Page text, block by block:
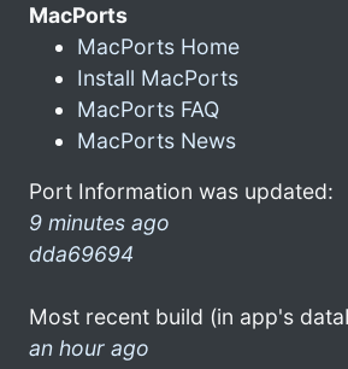
MacPorts
MacPorts Home
Install MacPorts
MacPorts FAQ
MacPorts News
Port Information was updated:
9 minutes ago
dda69694
Most recent build (in app's
an hour ago